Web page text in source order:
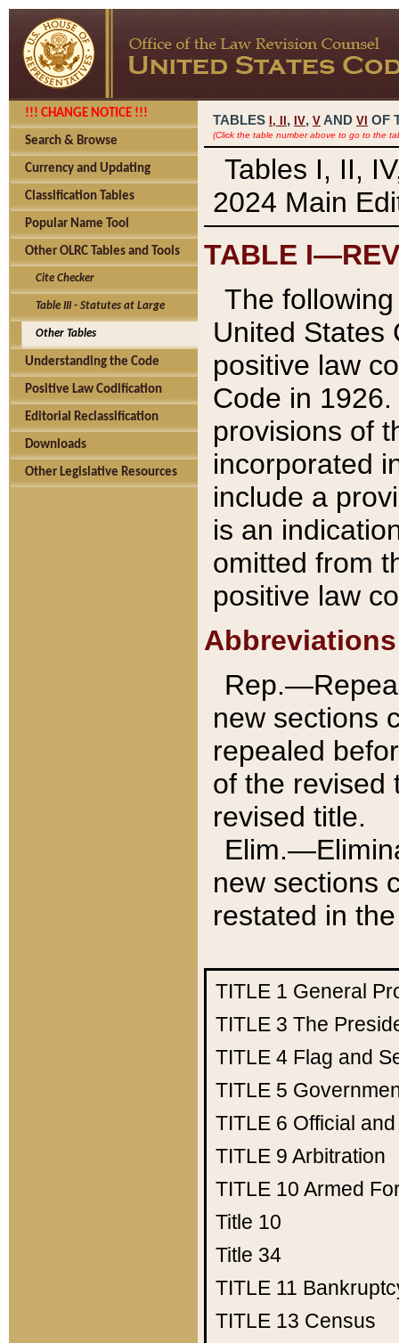
!!! CHANGE NOTICE !!!
Search & Browse
Currency and Updating
Classification Tables
Popular Name Tool
Other OLRC Tables and Tools
Cite Checker
Table III - Statutes at Large
Other Tables
Understanding the Code
Positive Law Codification
Editorial Reclassification
Downloads
Other Legislative Resources
TABLES I, , IV, V AND VI OF
(Click the table number above to go to the
Tables I, II,
2024 Main
TABLE
The
United States
positive law
Code in
provisions of
incorporated
include a
is an
omitted from
positive law
Abbreviations
new sections
repealed
of the revised
revised title.
new sections
restated in
TITLE 1 General
TITLE 3 The
TITLE 4 Flag and
TITLE 5
TITLE 6 Official
TITLE 9 Arbitration
TITLE 10 Armed
Title 10
Title 34
TITLE 11
TITLE 13 Census